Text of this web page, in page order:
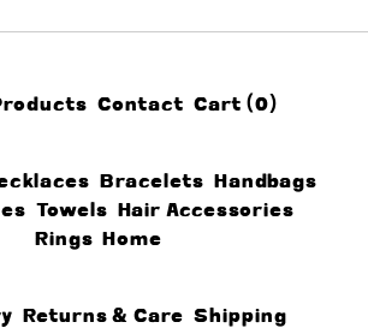
Contact Cart (0)
Bracelets Handbags
Towels Hair Accessories
Rings Home
Returns & Care Shipping